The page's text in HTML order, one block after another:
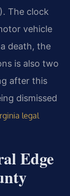
The clock
vehicle
death, the
is also two
after this
dismissed
legal
Edge